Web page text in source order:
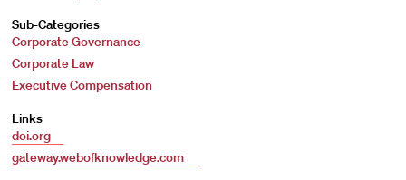
Sub-Categories
Corporate Governance
Corporate Law
Executive Compensation
Links
doi.org
gateway.webofknowledge.com